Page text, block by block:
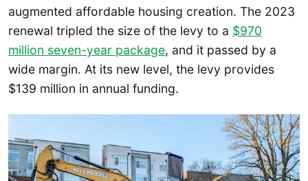
augmented affordable housing creation. The 2023
renewal tripled the size of the levy to a $970
million seven-year package, and it passed by a
wide margin. At its new level, the levy provides
$139 million in annual funding.